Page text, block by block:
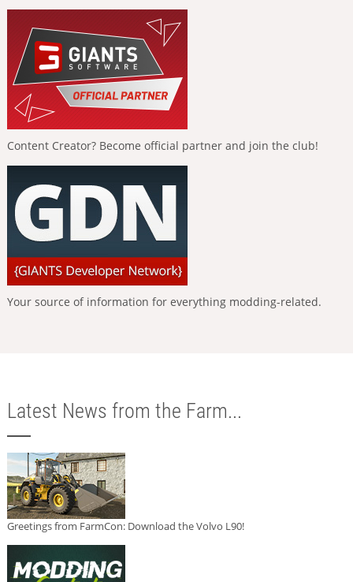
Content Creator? Become official partner and join the club!
Your source of information for everything modding-related.
Latest News from the Farm...
Greetings from FarmCon: Download the Volvo L90!